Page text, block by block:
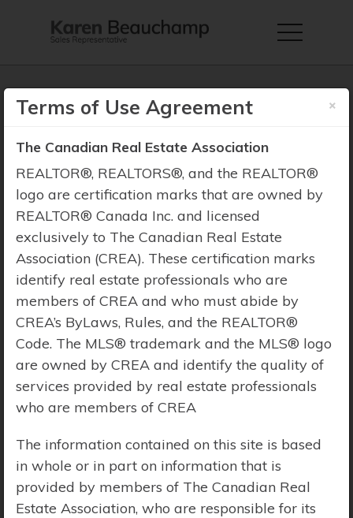
Property Search
Price Range: $0 - $10,000,000
×
Terms of Use Agreement
The Canadian Real Estate Association
REALTOR®, REALTORS®, and the REALTOR®
logo are certification marks that are owned by
REALTOR® Canada Inc. and licensed
exclusively to The Canadian Real Estate
Association (CREA). These certification marks
identify real estate professionals who are
members of CREA and who must abide by
CREA’s ByLaws, Rules, and the REALTOR®
Code. The MLS® trademark and the MLS® logo
are owned by CREA and identify the quality of
services provided by real estate professionals
who are members of CREA
The information contained on this site is based
in whole or in part on information that is
provided by members of The Canadian Real
Estate Association, who are responsible for its